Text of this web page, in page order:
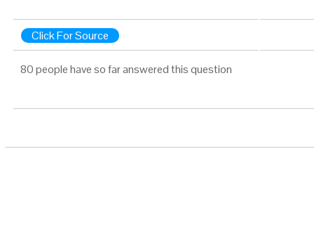
Click For Source
80 people have so far answered this question